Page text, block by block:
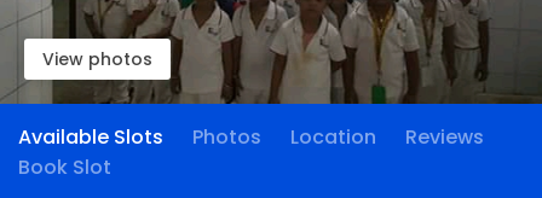
View photos
Available Slots Photos Location
Reviews
Book Slot